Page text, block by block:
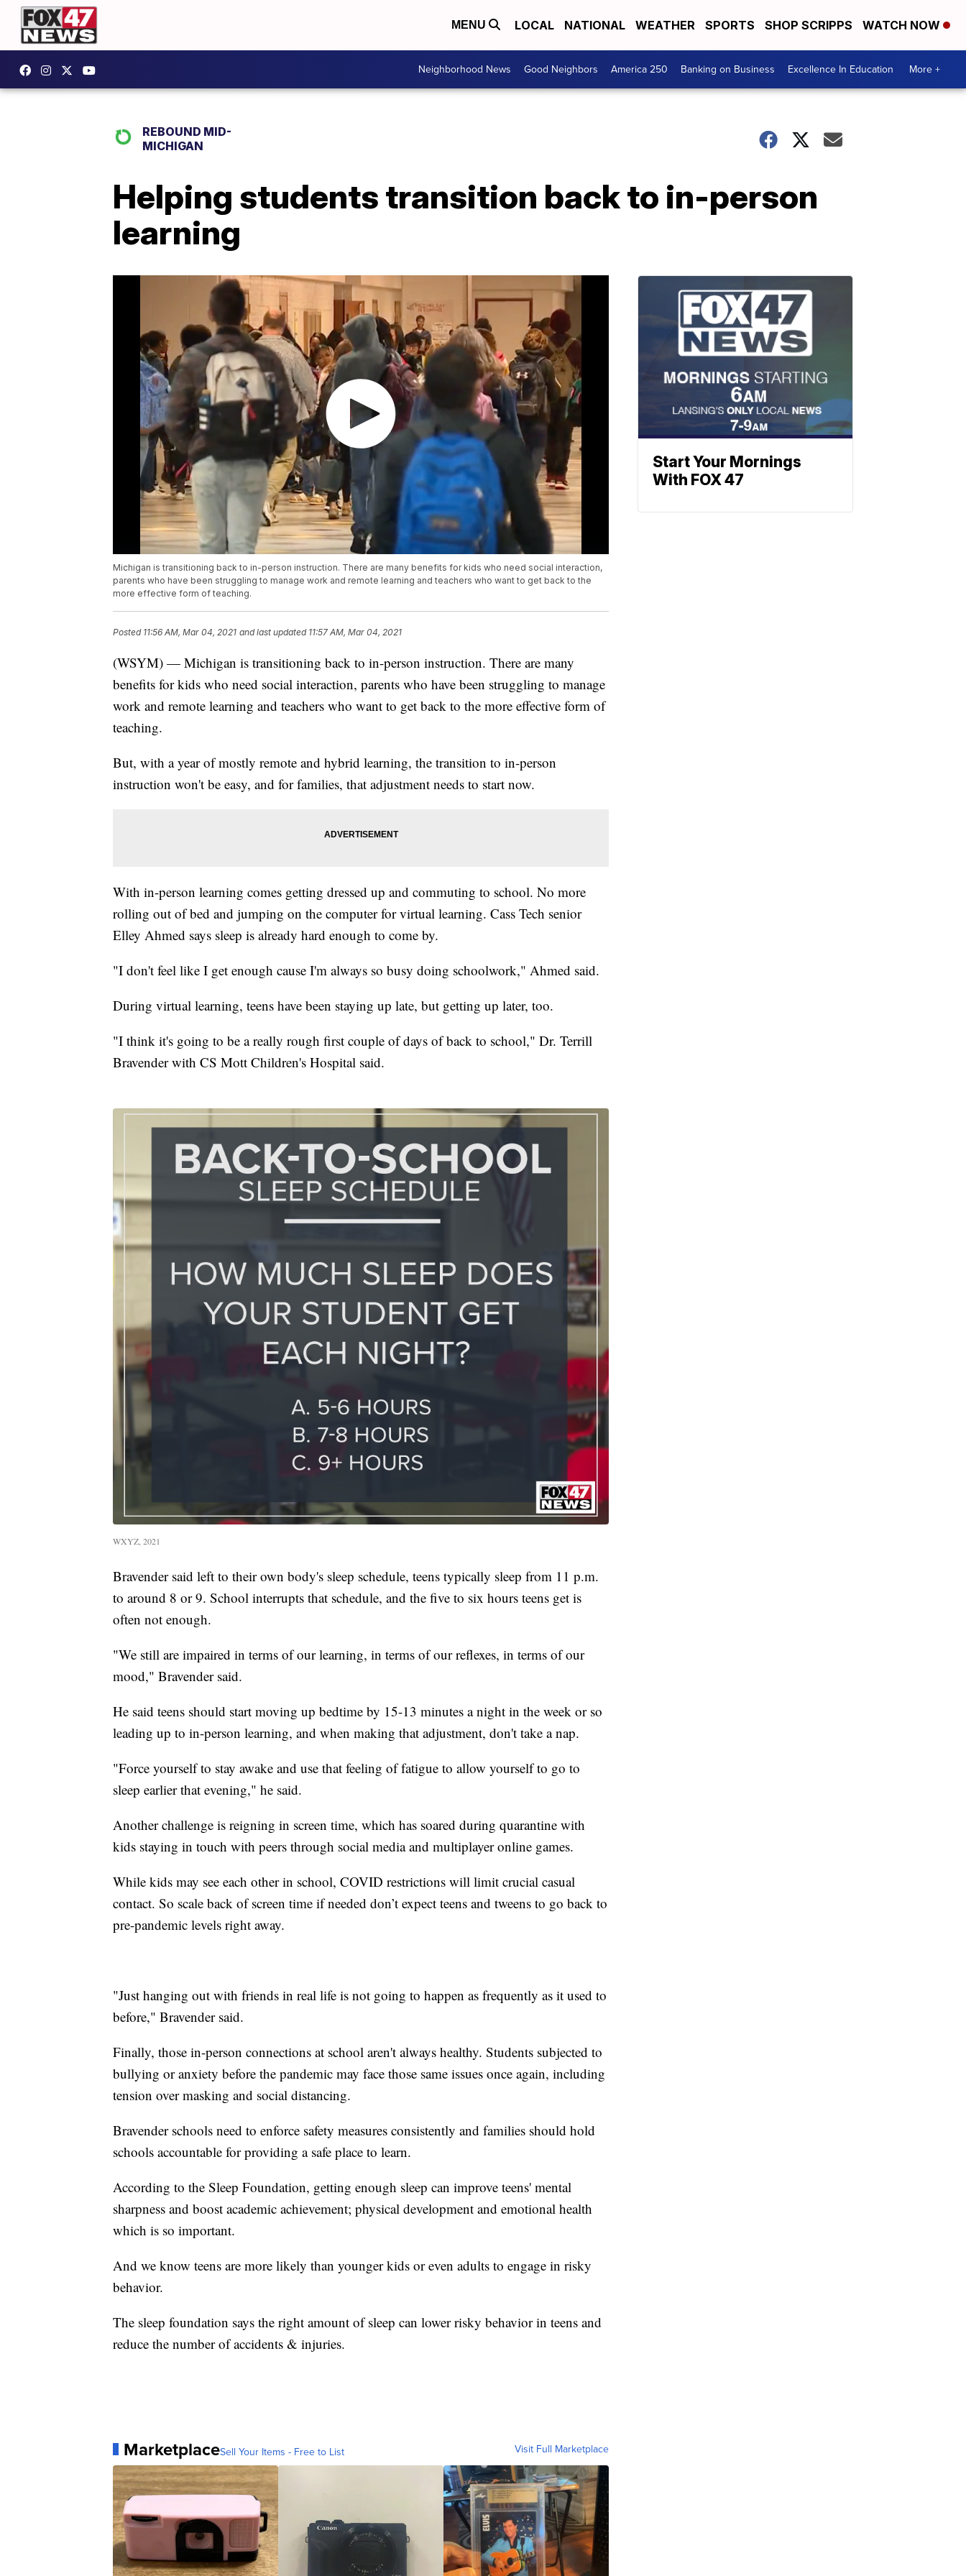
MENU LOCAL NATIONAL WEATHER SPORTS SHOP SCRIPPS WATCH NOW
Neighborhood News Good Neighbors America 250 Banking on Business Excellence In Education More +
REBOUND MID-
MICHIGAN
Helping students transition back to in-person
learning
Michigan is transitioning back to in-person instruction. There are many benefits for kids who need social interaction,
parents who have been struggling to manage work and remote learning and teachers who want to get back to the
more effective form of teaching.
Posted 11:56 AM, Mar 04, 2021 and last updated 11:57 AM, Mar 04, 2021
(WSYM) — Michigan is transitioning back to in-person instruction. There are many
benefits for kids who need social interaction, parents who have been struggling to manage
work and remote learning and teachers who want to get back to the more effective form of
teaching.
But, with a year of mostly remote and hybrid learning, the transition to in-person
instruction won't be easy, and for families, that adjustment needs to start now.
With in-person learning comes getting dressed up and commuting to school. No more
rolling out of bed and jumping on the computer for virtual learning. Cass Tech senior
Elley Ahmed says sleep is already hard enough to come by.
"I don't feel like I get enough cause I'm always so busy doing schoolwork," Ahmed said.
During virtual learning, teens have been staying up late, but getting up later, too.
"I think it's going to be a really rough first couple of days of back to school," Dr. Terrill
Bravender with CS Mott Children's Hospital said.
WXYZ, 2021
Bravender said left to their own body's sleep schedule, teens typically sleep from 11 p.m.
to around 8 or 9. School interrupts that schedule, and the five to six hours teens get is
often not enough.
"We still are impaired in terms of our learning, in terms of our reflexes, in terms of our
mood," Bravender said.
He said teens should start moving up bedtime by 15-13 minutes a night in the week or so
leading up to in-person learning, and when making that adjustment, don't take a nap.
"Force yourself to stay awake and use that feeling of fatigue to allow yourself to go to
sleep earlier that evening," he said.
Another challenge is reigning in screen time, which has soared during quarantine with
kids staying in touch with peers through social media and multiplayer online games.
While kids may see each other in school, COVID restrictions will limit crucial casual
contact. So scale back of screen time if needed don’t expect teens and tweens to go back to
pre-pandemic levels right away.
"Just hanging out with friends in real life is not going to happen as frequently as it used to
before," Bravender said.
Finally, those in-person connections at school aren't always healthy. Students subjected to
bullying or anxiety before the pandemic may face those same issues once again, including
tension over masking and social distancing.
Bravender schools need to enforce safety measures consistently and families should hold
schools accountable for providing a safe place to learn.
According to the Sleep Foundation, getting enough sleep can improve teens' mental
sharpness and boost academic achievement; physical development and emotional health
which is so important.
And we know teens are more likely than younger kids or even adults to engage in risky
behavior.
The sleep foundation says the right amount of sleep can lower risky behavior in teens and
reduce the number of accidents & injuries.
MarketplaceSell Your Items - Free to List Visit Full Marketplace
Start Your Mornings
With FOX 47